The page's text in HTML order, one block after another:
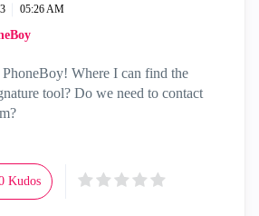
05:26 AM
Where I can find the
tool? Do we need to contact
Kudos